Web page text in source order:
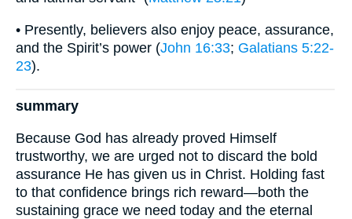
• Presently, believers also enjoy peace, assurance,
and the Spirit’s power (John 16:33; Galatians 5:22-
23).
summary
Because God has already proved Himself
trustworthy, we are urged not to discard the bold
assurance He has given us in Christ. Holding fast
to that confidence brings rich reward—both the
sustaining grace we need today and the eternal